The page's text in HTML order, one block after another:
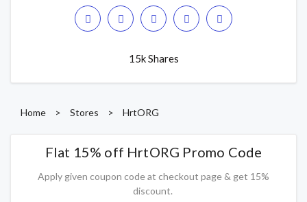
15k Shares
Home > Stores > HrtORG
Flat 15% off HrtORG Promo Code
Apply given coupon code at checkout page & get 15%
discount.